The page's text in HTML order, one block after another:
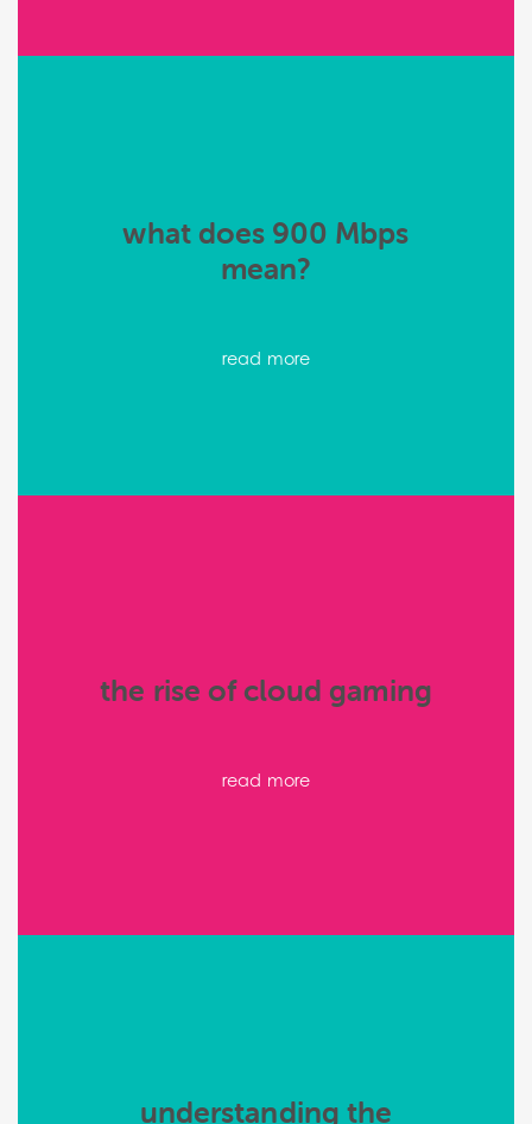
what does 900 Mbps
mean?
read more
the rise of cloud gaming
read more
understanding the